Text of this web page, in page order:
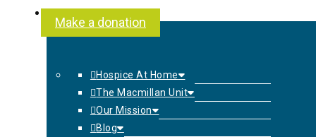
Make a donation
Hospice At Home
The Macmillan Unit
Our Mission
Blog